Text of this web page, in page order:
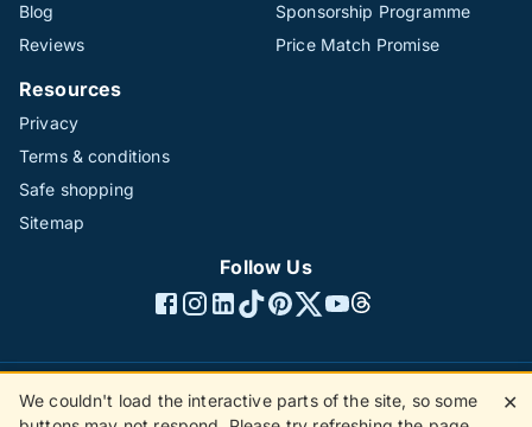
Blog
Reviews
Sponsorship Programme
Price Match Promise
Resources
Privacy
Terms & conditions
Safe shopping
Sitemap
Follow Us
©1996 - 2026 The Hotline Group Ltd. All rights reserved.
We couldn't load the interactive parts of the site, so some
✕